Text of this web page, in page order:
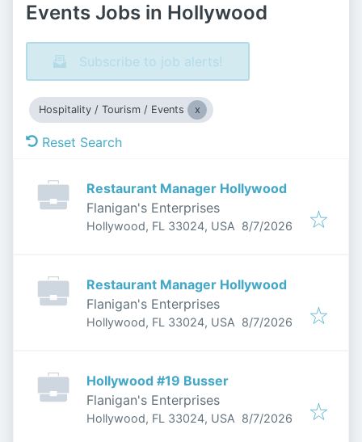
Events Jobs in Hollywood
Subscribe to job alerts!
Hospitality / Tourism / Events
Reset Search
Restaurant Manager Hollywood
Flanigan's Enterprises
Hollywood, FL 33024, USA Published
8/7/2026
Restaurant Manager Hollywood
Flanigan's Enterprises
Hollywood, FL 33024, USA Published
8/7/2026
Hollywood #19 Busser
Flanigan's Enterprises
Hollywood, FL 33024, USA Published
8/7/2026